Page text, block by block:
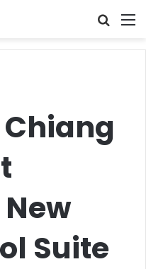
Search
Suite